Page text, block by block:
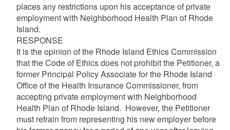
places any restrictions upon his acceptance of private
employment with Neighborhood Health Plan of Rhode
Island.
RESPONSE
It is the opinion of the Rhode Island Ethics Commission
that the Code of Ethics does not prohibit the Petitioner, a
former Principal Policy Associate for the Rhode Island
Office of the Health Insurance Commissioner, from
accepting private employment with Neighborhood
Health Plan of Rhode Island. However, the Petitioner
must refrain from representing his new employer before